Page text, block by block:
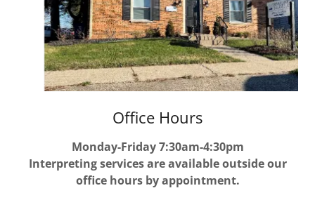
Office Hours
Monday-Friday 7:30am-4:30pm
Interpreting services are available outside our
office hours by appointment.